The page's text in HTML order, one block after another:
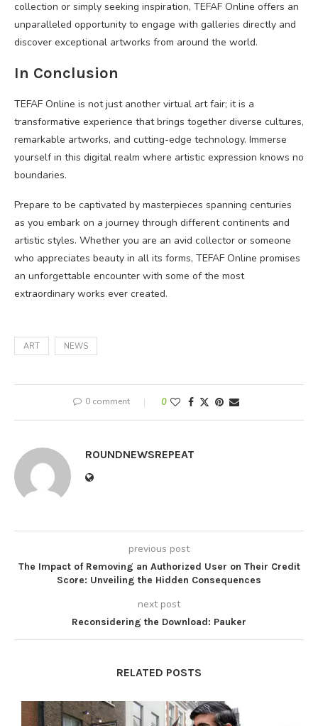
collection or simply seeking inspiration, TEFAF Online offers an
unparalleled opportunity to engage with galleries directly and
discover exceptional artworks from around the world.
In Conclusion
TEFAF Online is not just another virtual art fair; it is a
transformative experience that brings together diverse cultures,
remarkable artworks, and cutting-edge technology. Immerse
yourself in this digital realm where artistic expression knows no
boundaries.
Prepare to be captivated by masterpieces spanning centuries
as you embark on a journey through different continents and
artistic styles. Whether you are an avid collector or someone
who appreciates beauty in all its forms, TEFAF Online promises
an unforgettable encounter with some of the most
extraordinary works ever created.
ART NEWS
0 comment 0
ROUNDNEWSREPEAT
previous post
The Impact of Removing an Authorized User on Their Credit
Score: Unveiling the Hidden Consequences
next post
Reconsidering the Download: Pauker
RELATED POSTS